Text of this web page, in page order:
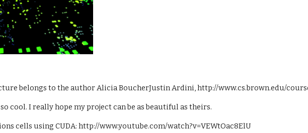
belongs to the author Alicia BoucherJustin Ardini, http://www.cs.brown.edu/
cool. I really hope my project can be as beautiful as theirs.
cells using CUDA: http://www.youtube.com/watch?v=VEWtOac8ElU